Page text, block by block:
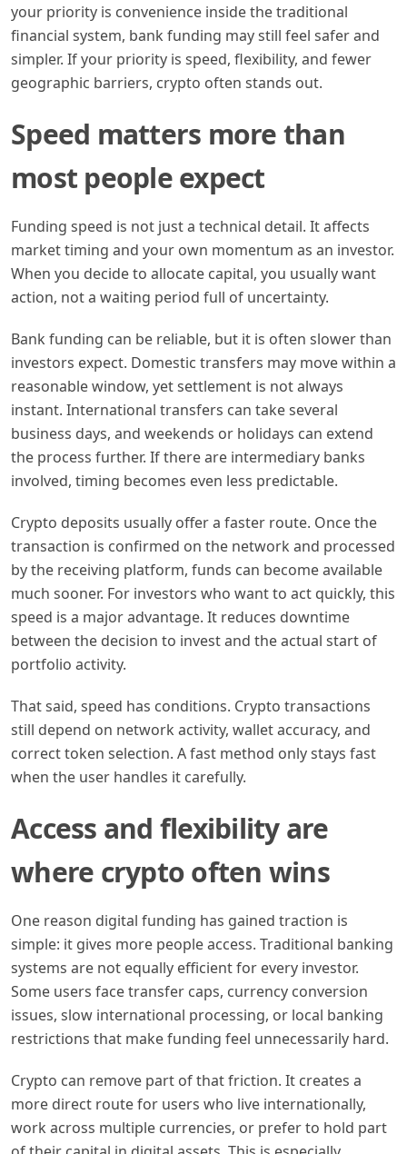
your priority is convenience inside the traditional
financial system, bank funding may still feel safer and
simpler. If your priority is speed, flexibility, and fewer
geographic barriers, crypto often stands out.
Speed matters more than
most people expect
Funding speed is not just a technical detail. It affects
market timing and your own momentum as an investor.
When you decide to allocate capital, you usually want
action, not a waiting period full of uncertainty.
Bank funding can be reliable, but it is often slower than
investors expect. Domestic transfers may move within a
reasonable window, yet settlement is not always
instant. International transfers can take several
business days, and weekends or holidays can extend
the process further. If there are intermediary banks
involved, timing becomes even less predictable.
Crypto deposits usually offer a faster route. Once the
transaction is confirmed on the network and processed
by the receiving platform, funds can become available
much sooner. For investors who want to act quickly, this
speed is a major advantage. It reduces downtime
between the decision to invest and the actual start of
portfolio activity.
That said, speed has conditions. Crypto transactions
still depend on network activity, wallet accuracy, and
correct token selection. A fast method only stays fast
when the user handles it carefully.
Access and flexibility are
where crypto often wins
One reason digital funding has gained traction is
simple: it gives more people access. Traditional banking
systems are not equally efficient for every investor.
Some users face transfer caps, currency conversion
issues, slow international processing, or local banking
restrictions that make funding feel unnecessarily hard.
Crypto can remove part of that friction. It creates a
more direct route for users who live internationally,
work across multiple currencies, or prefer to hold part